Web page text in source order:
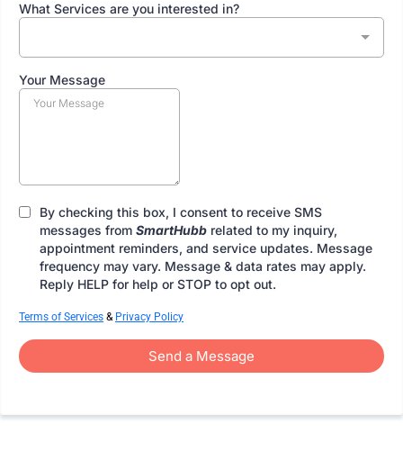
What Services are you interested in?
Your Message
By checking this box, I consent to receive SMS
messages from SmartHubb related to my inquiry,
appointment reminders, and service updates. Message
frequency may vary. Message & data rates may apply.
Reply HELP for help or STOP to opt out.
Terms of Services & Privacy Policy
Send a Message